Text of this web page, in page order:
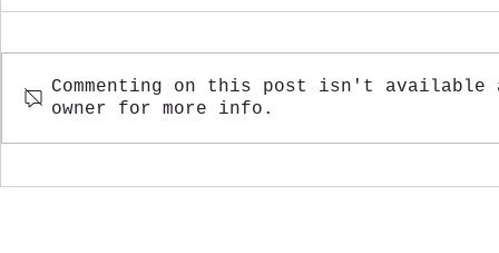
Fall Greetings from
A Warm
Commenting on this post isn't available
owner for more info.